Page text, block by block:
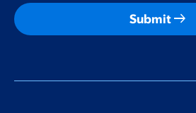
Submitarrow_right_alt